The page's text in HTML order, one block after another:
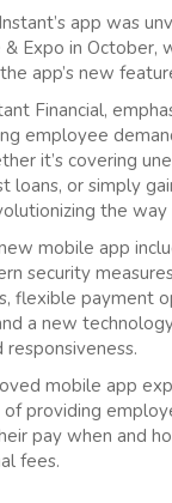
app was
& Expo in October,
app’s new
Financial,
employee
it’s covering
loans, or simply
the
mobile app
security
flexible payment
a new
responsiveness.
mobile app
of providing
pay when and
fees.